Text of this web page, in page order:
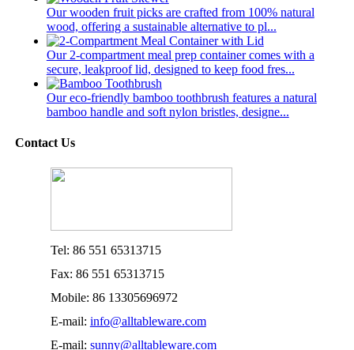
Our wooden fruit picks are crafted from 100% natural
wood, offering a sustainable alternative to pl...
Our 2-compartment meal prep container comes with a
secure, leakproof lid, designed to keep food fres...
Our eco-friendly bamboo toothbrush features a natural
bamboo handle and soft nylon bristles, designe...
Contact Us
Tel: 86 551 65313715
Fax: 86 551 65313715
Mobile: 86 13305696972
E-mail: info@alltableware.com
E-mail: sunny@alltableware.com